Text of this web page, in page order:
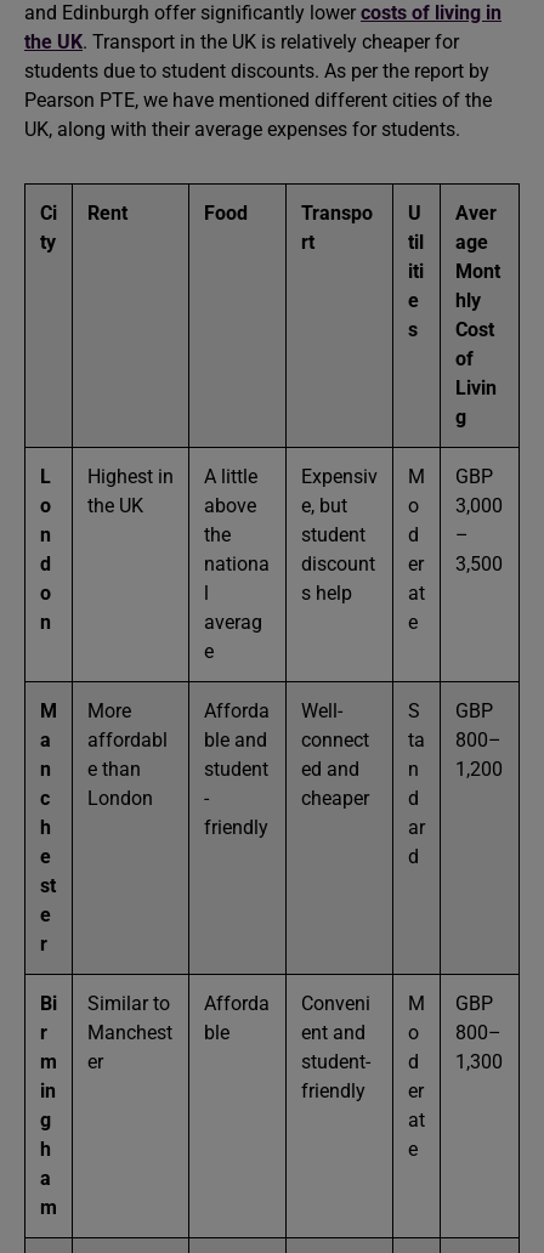
and Edinburgh offer significantly lower costs of living in
the UK. Transport in the UK is relatively cheaper for
students due to student discounts. As per the report by
Pearson PTE, we have mentioned different cities of the
UK, along with their average expenses for students.
Ci
ty
Rent Food
Transpo
rt
U
til
iti
e
s
Aver
age
Mont
hly
Cost
of
Livin
g
L
o
n
d
o
n
Highest in
the UK
A little
above
the
nationa
l
averag
e
Expensiv
e, but
student
discount
s help
M
o
d
er
at
e
GBP
3,000
–
3,500
M
a
n
c
h
e
st
e
r
More
affordabl
e than
London
Afforda
ble and
student
-
friendly
Well-
connect
ed and
cheaper
S
ta
n
d
ar
d
GBP
800–
1,200
Bi
r
m
in
g
h
a
m
Similar to
Manchest
er
Afforda
ble
Conveni
ent and
student-
friendly
M
o
d
er
at
e
GBP
800–
1,300